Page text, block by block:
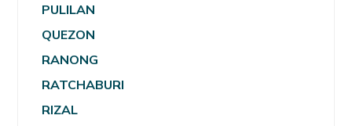
PULILAN
QUEZON
RANONG
RATCHABURI
RIZAL